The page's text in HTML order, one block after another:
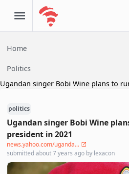
Home
Politics
Ugandan singer Bobi Wine plans to
politics
Ugandan singer Bobi Wine
president in 2021
news.yahoo.com/uganda...
submittedabout 7 years ago by lexacon